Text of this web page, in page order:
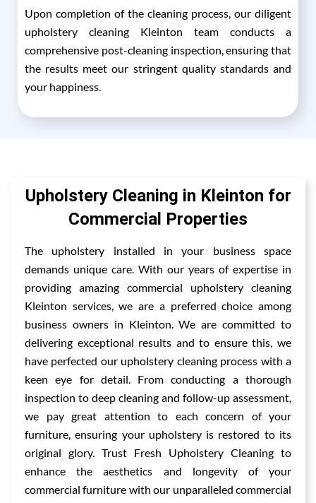
Upon completion of the cleaning process, our diligent
upholstery cleaning Kleinton team conducts a
comprehensive post-cleaning inspection, ensuring that
the results meet our stringent quality standards and
your happiness.
Upholstery Cleaning in Kleinton for
Commercial Properties
The upholstery installed in your business space
demands unique care. With our years of expertise in
providing amazing commercial upholstery cleaning
Kleinton services, we are a preferred choice among
business owners in Kleinton. We are committed to
delivering exceptional results and to ensure this, we
have perfected our upholstery cleaning process with a
keen eye for detail. From conducting a thorough
inspection to deep cleaning and follow-up assessment,
we pay great attention to each concern of your
furniture, ensuring your upholstery is restored to its
original glory. Trust Fresh Upholstery Cleaning to
enhance the aesthetics and longevity of your
commercial furniture with our unparalleled commercial